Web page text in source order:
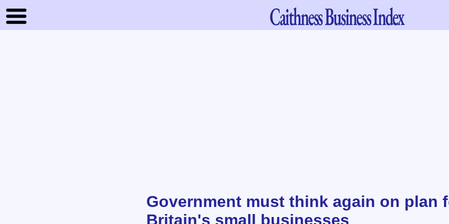
CaithnessBusiness Index
Government must think again on plan
Britain's small businesses